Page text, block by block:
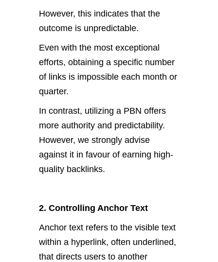
However, this indicates that the
outcome is unpredictable.
Even with the most exceptional
efforts, obtaining a specific number
of links is impossible each month or
quarter.
In contrast, utilizing a PBN offers
more authority and predictability.
However, we strongly advise
against it in favour of earning high-
quality backlinks.
2. Controlling Anchor Text
Anchor text refers to the visible text
within a hyperlink, often underlined,
that directs users to another